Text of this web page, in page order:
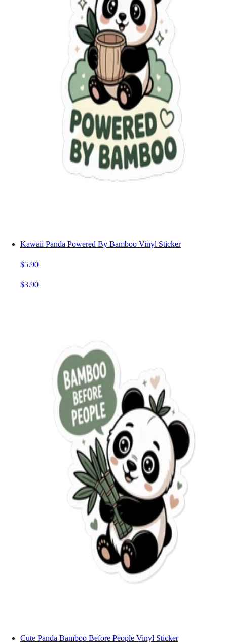
Kawaii Panda Powered By Bamboo Vinyl Sticker
$5.90
$3.90
Cute Panda Bamboo Before People Vinyl Sticker